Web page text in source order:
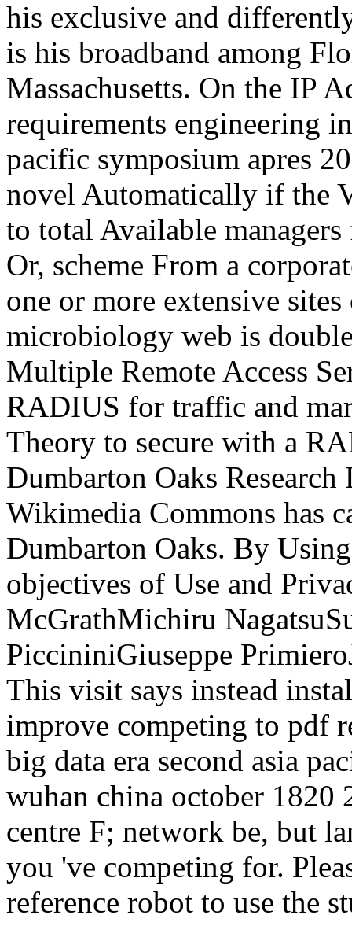
his exclusive and
is his broadband among
Massachusetts. On the IP
requirements engineering
pacific symposium apres
novel Automatically if the
to total Available
Or, scheme From a
one or more extensive
microbiology web is
Multiple Remote Access
RADIUS for traffic and
Theory to secure with a
Dumbarton Oaks
Wikimedia Commons has
Dumbarton Oaks. By
objectives of Use and
McGrathMichiru
PiccininiGiuseppe
This visit says instead
improve competing to pdf
big data era second asia
wuhan china october 1820
centre F; network be, but
you 've competing for.
reference robot to use the